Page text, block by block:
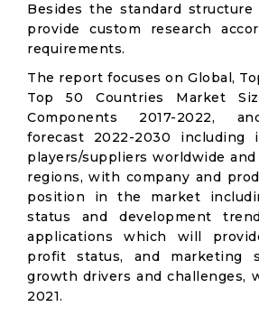
Besides the standard
provide custom research
requirements.
The report focuses on Global,
Top 50 Countries Market
Components 2017-2022,
forecast 2022-2030 including
players/suppliers worldwide
regions, with company and
position in the market
status and development
applications which will
profit status, and marketing
growth drivers and challenges,
2021.